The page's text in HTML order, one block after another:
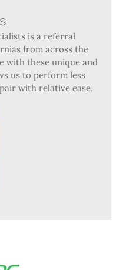
is a referral
from across the
with these unique and
us to perform less
with relative ease.